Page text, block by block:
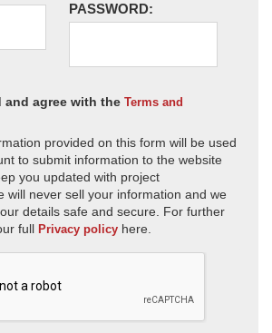
PASSWORD:
and agree with the Terms and
provided on this form will be used
to submit information to the website
you updated with project
will never sell your information and we
details safe and secure. For further
full Privacy policy here.